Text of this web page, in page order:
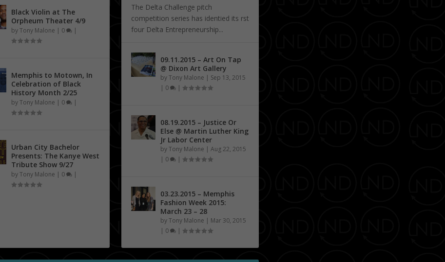
Black Violin at The
Orpheum Theater 4/9
byTony Malone | 0 |
Memphis to Motown, In
Celebration of Black
History Month 2/25
byTony Malone | 0 |
Urban City Bachelor
Presents: The Kanye West
Tribute Show 9/27
byTony Malone | 0 |
The Delta Challenge pitch
competition series has identified its first
four Delta Entrepreneurship...
09.11.2015 – Art On Tap
@ Dixon Art Gallery
byTony Malone | Sep 13, 2015
| 0 |
08.19.2015 – Justice Or
Else @ Martin Luther King
Jr Labor Center
byTony Malone | Aug 22, 2015
| 0 |
03.23.2015 – Memphis
Fashion Week 2015:
March 23 – 28
byTony Malone | Mar 30, 2015
| 0 |